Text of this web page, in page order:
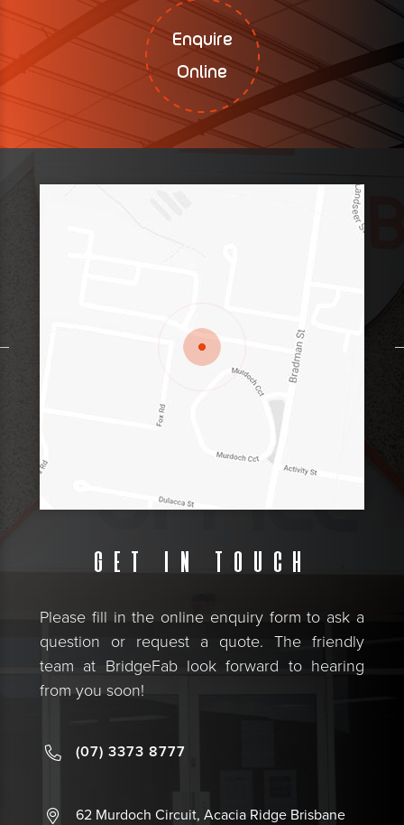
Enquire
Online
Get in touch
Please fill in the online enquiry form to ask a
question or request a quote. The friendly
team at BridgeFab look forward to hearing
from you soon!
(07) 3373 8777
62 Murdoch Circuit, Acacia Ridge Brisbane